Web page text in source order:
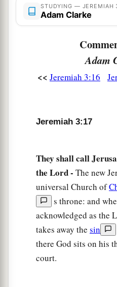
A beautiful heritage of
“And I said:
And not turn away from
Surely,asa wife
O house of Israel,” says
Weepingand
Israel.
For they have perverted
They have forgotten the
“Return, you
AndI willaheal your
“Indeed we do come to
STUDYING — JEREMIAH
Adam Clarke
Adam
<< Jeremiah 3:16
Jeremiah 3:17
They shall call
the Lord - The new
universal Church of
s throne: and
acknowledged as the
takes away the sin
there God sits on his
court.